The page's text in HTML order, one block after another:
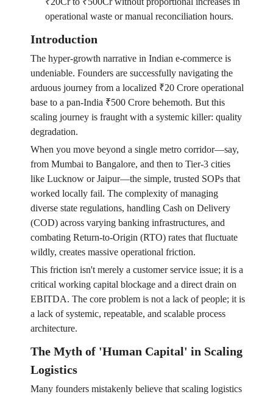
operational waste or manual reconciliation hours.
Introduction
The hyper-growth narrative in Indian e-commerce is
undeniable. Founders are successfully navigating the
arduous journey from a localized ₹20 Crore operational
base to a pan-India ₹500 Crore behemoth. But this
scaling journey is fraught with a systemic killer: quality
degradation.
When you move beyond a single metro corridor—say,
from Mumbai to Bangalore, and then to Tier-3 cities
like Lucknow or Jaipur—the simple, trusted SOPs that
worked locally fail. The complexity of managing
diverse state regulations, handling Cash on Delivery
(COD) across varying banking infrastructures, and
combating Return-to-Origin (RTO) rates that fluctuate
wildly, creates massive operational friction.
This friction isn't merely a customer service issue; it is a
critical working capital blockage and a direct drain on
EBITDA. The core problem is not a lack of people; it is
a lack of systemic, repeatable, and scalable process
architecture.
The Myth of 'Human Capital' in Scaling
Logistics
Many founders mistakenly believe that scaling logistics